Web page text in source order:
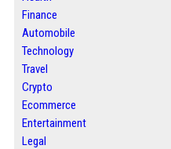
Finance
Automobile
Technology
Travel
Crypto
Ecommerce
Entertainment
Legal